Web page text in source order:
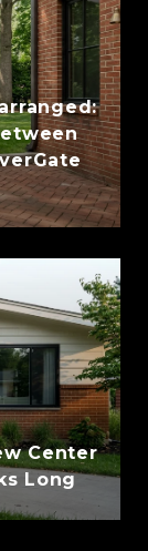
Center
Long